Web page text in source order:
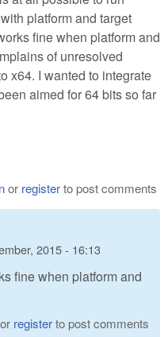
platform and target
fine when platform and
of unresolved
x64. I wanted to integrate
aimed for 64 bits so far
or registerto post comments
2015 - 16:13
fine when platform and
or registerto post comments